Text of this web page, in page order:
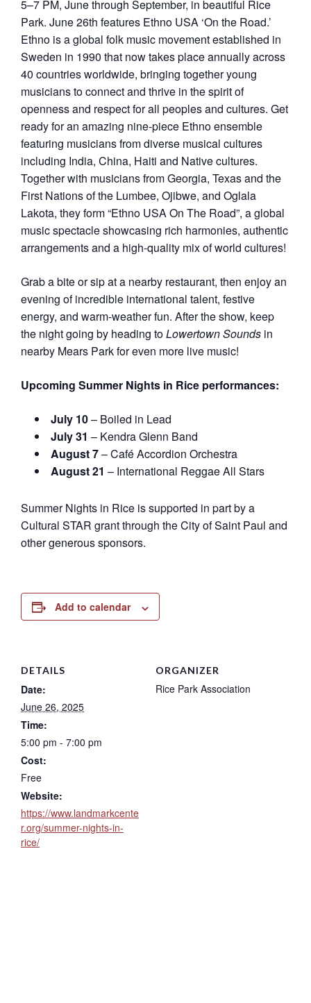
5–7 PM, June through September, in beautiful Rice
Park. June 26th features Ethno USA ‘On the Road.’
Ethno is a global folk music movement established in
Sweden in 1990 that now takes place annually across
40 countries worldwide, bringing together young
musicians to connect and thrive in the spirit of
openness and respect for all peoples and cultures. Get
ready for an amazing nine-piece Ethno ensemble
featuring musicians from diverse musical cultures
including India, China, Haiti and Native cultures.
Together with musiciansfrom Georgia, Texas and the
First Nations of the Lumbee, Ojibwe, and Oglala
Lakota, they form “Ethno USA On The Road”, a global
music spectacle showcasing rich harmonies, authentic
arrangements and a high-quality mix of world cultures!
Grab a bite or sip at a nearby restaurant, then enjoy an
evening of incredible international talent, festive
energy, and warm-weather fun. After the show, keep
the night going by heading toLowertown Sounds in
nearby Mears Park for even more live music!
Upcoming Summer Nights in Rice performances:
July 10– Boiled in Lead
July 31 – Kendra Glenn Band
August 7– Café Accordion Orchestra
August 21 – International Reggae All Stars
Summer Nights in Rice is supported in part by a
Cultural STAR grant through the City of Saint Paul and
other generous sponsors.
Add to calendar
DETAILS
Date:
June 26, 2025
Time:
5:00 pm - 7:00 pm
Cost:
Free
Website:
https://www.landmarkcente
r.org/summer-nights-in-
rice/
ORGANIZER
Rice Park Association